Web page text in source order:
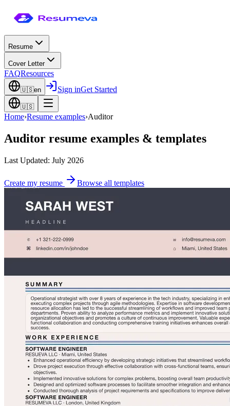
Resume
Cover Letter
FAQResources
🇺🇸en Sign inGet Started
🇺🇸
Home›Resume examples›Auditor
Auditor resume examples & templates
Last Updated: July 2026
Create my resume Browse all templates